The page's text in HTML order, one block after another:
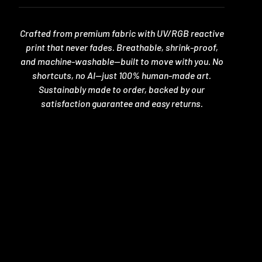
Crafted from premium fabric with UV/RGB reactive
print that never fades. Breathable, shrink-proof,
and machine-washable—built to move with you. No
shortcuts, no AI—just 100% human-made art.
Sustainably made to order, backed by our
satisfaction guarantee and easy returns.